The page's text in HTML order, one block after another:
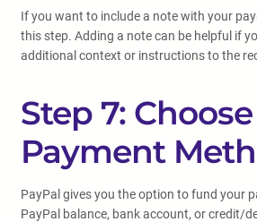
If you want to include a note with your
this step. Adding a note can be helpful if
additional context or instructions to the
Step 7:
Payment
PayPal gives you the option to fund your
PayPal balance, bank account, or credit/